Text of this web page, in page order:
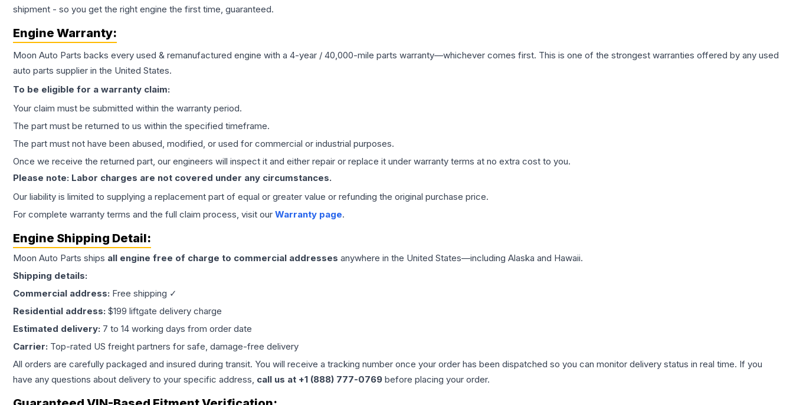
shipment - so you get the right engine the first time, guaranteed.
Engine Warranty:
Moon Auto Parts backs every used & remanufactured engine with a 4-year / 40,000-mile parts warranty—whichever comes first. This is one of the strongest warranties offered by any used
auto parts supplier in the United States.
To be eligible for a warranty claim:
Your claim must be submitted within the warranty period.
The part must be returned to us within the specified timeframe.
The part must not have been abused, modified, or used for commercial or industrial purposes.
Once we receive the returned part, our engineers will inspect it and either repair or replace it under warranty terms at no extra cost to you.
Please note: Labor charges are not covered under any circumstances.
Our liability is limited to supplying a replacement part of equal or greater value or refunding the original purchase price.
For complete warranty terms and the full claim process, visit our Warranty page.
Engine Shipping Detail:
Moon Auto Parts ships all engine free of charge to commercial addresses anywhere in the United States—including Alaska and Hawaii.
Shipping details:
Commercial address: Free shipping ✓
Residential address: $199 liftgate delivery charge
Estimated delivery: 7 to 14 working days from order date
Carrier: Top-rated US freight partners for safe, damage-free delivery
All orders are carefully packaged and insured during transit. You will receive a tracking number once your order has been dispatched so you can monitor delivery status in real time. If you
have any questions about delivery to your specific address, call us at +1 (888) 777-0769 before placing your order.